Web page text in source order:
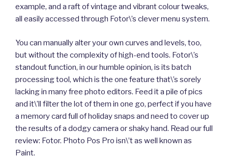
example, and a raft of vintage and vibrant colour tweaks,
all easily accessed through Fotor\’s clever menu system.
You can manually alter your own curves and levels, too,
but without the complexity of high-end tools. Fotor\’s
standout function, in our humble opinion, is its batch
processing tool, which is the one feature that\’s sorely
lacking in many free photo editors. Feed it a pile of pics
and it\’ll filter the lot of them in one go, perfect if you have
a memory card full of holiday snaps and need to cover up
the results of a dodgy camera or shaky hand. Read our full
review: Fotor. Photo Pos Pro isn\’t as well known as
Paint.